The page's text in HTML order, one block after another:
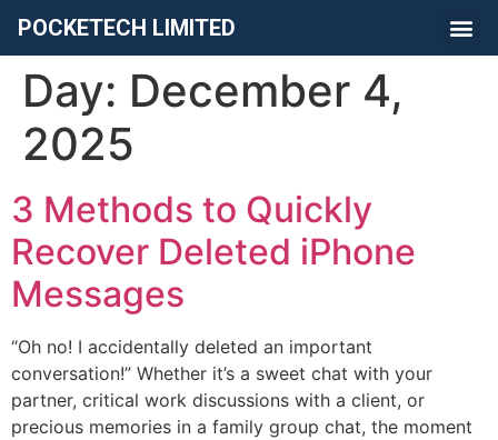
POCKETECH LIMITED
Day: December 4,
2025
​3 Methods to Quickly
Recover Deleted iPhone
Messages
“Oh no! I accidentally deleted an important
conversation!” Whether it’s a sweet chat with your
partner, critical work discussions with a client, or
precious memories in a family group chat, the moment